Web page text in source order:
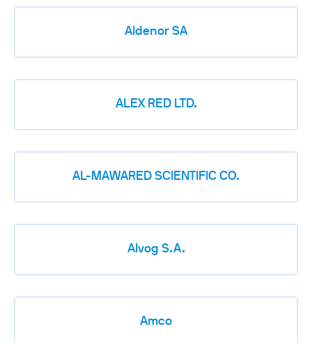
Aldenor SA
ALEX RED LTD.
AL-MAWARED SCIENTIFIC CO.
Alvog S.A.
Amco